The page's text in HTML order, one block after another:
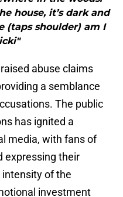
house, it’s dark and
(taps shoulder) am I
abuse claims
a semblance
The public
has ignited a
media, with fans of
expressing their
of the
investment